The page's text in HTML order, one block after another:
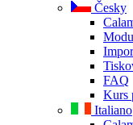
Česky
FAQ
Kurs
Italiano